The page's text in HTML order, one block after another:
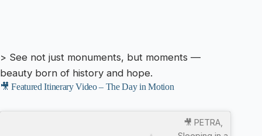
> See not just monuments, but moments —
beauty born of history and hope.
🎥 Featured Itinerary Video – The Day in Motion
🎥 PETRA,